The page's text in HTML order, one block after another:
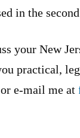
in the
your New
practical,
or e-mail me at